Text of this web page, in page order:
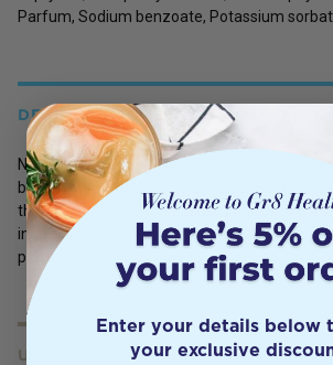
Parfum, Sodium benzoate, Potassium
DETAILS
Not for internal use. Avoid contact with eyes.
broken or irritated skin. If sensitivity occurs
this product if you are allergic or sensitive to
ingredients. Keep out of reach of children.
place.
USES
Enter your details below
your exclusive